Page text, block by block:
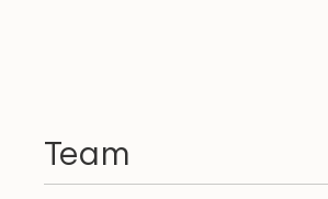
Team